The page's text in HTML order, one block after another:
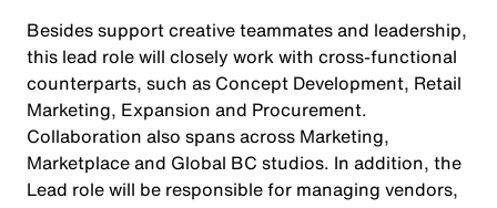
Besides support creative teammates and leadership,
this lead role will closely work with cross-functional
counterparts, such as Concept Development, Retail
Marketing, Expansion and Procurement.
Collaboration also spans across Marketing,
Marketplace and Global BC studios. In addition, the
Lead role will be responsible for managing vendors,